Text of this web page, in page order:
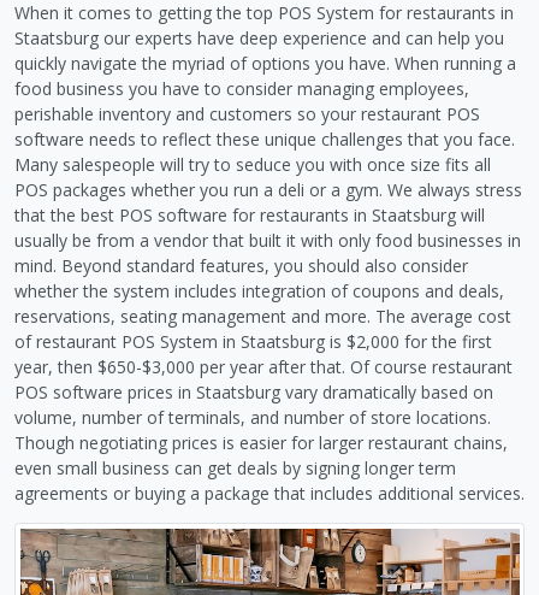
When it comes to getting the top POS System for restaurants in
Staatsburg our experts have deep experience and can help you
quickly navigate the myriad of options you have. When running a
food business you have to consider managing employees,
perishable inventory and customers so your restaurant POS
software needs to reflect these unique challenges that you face.
Many salespeople will try to seduce you with once size fits all
POS packages whether you run a deli or a gym. We always stress
that the best POS software for restaurants in Staatsburg will
usually be from a vendor that built it with only food businesses in
mind. Beyond standard features, you should also consider
whether the system includes integration of coupons and deals,
reservations, seating management and more. The average cost
of restaurant POS System in Staatsburg is $2,000 for the first
year, then $650-$3,000 per year after that. Of course restaurant
POS software prices in Staatsburg vary dramatically based on
volume, number of terminals, and number of store locations.
Though negotiating prices is easier for larger restaurant chains,
even small business can get deals by signing longer term
agreements or buying a package that includes additional services.